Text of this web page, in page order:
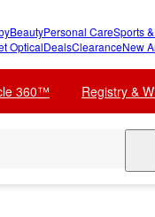
BeautyPersonal CareSports
OpticalDealsClearanceNew
360™ Registry &